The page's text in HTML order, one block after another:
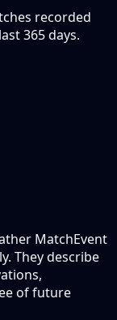
recorded
365 days.
MatchEvent
They describe
of future